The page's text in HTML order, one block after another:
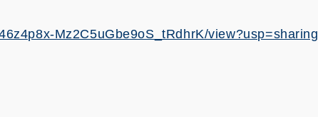
Mz2C5uGbe9oS_tRdhrK/view?usp=sharing